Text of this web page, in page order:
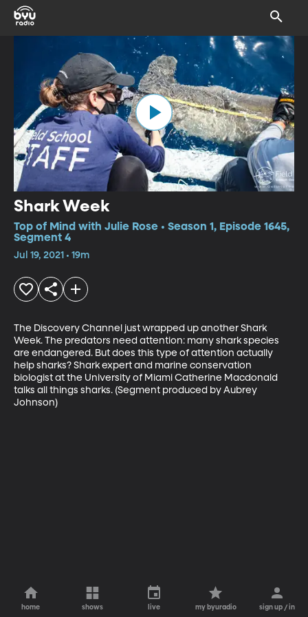
Shark Week
Top of Mind with Julie Rose • Season 1, Episode 1645,
Segment 4
Jul 19, 2021 • 19m
The Discovery Channel just wrapped up another Shark
Week. The predators need attention: many shark species
are endangered. But does this type of attention actually
help sharks? Shark expert and marine conservation
biologist at the University of Miami Catherine Macdonald
talks all things sharks. (Segment produced by Aubrey
Johnson)
home shows live my byuradio sign up / in